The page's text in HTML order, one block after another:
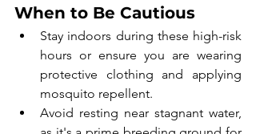
When to Be Cautious
Stay indoors during these high-risk
hours or ensure you are wearing
protective clothing and applying
mosquito repellent.
Avoid resting near stagnant water,